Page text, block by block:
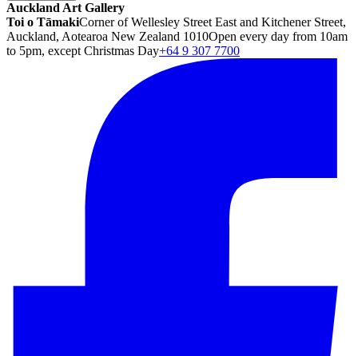
Auckland Art Gallery
Toi o TāmakiCorner of Wellesley Street East and Kitchener Street,
Auckland, Aotearoa New Zealand 1010Open every day from 10am
to 5pm, except Christmas Day+64 9 307 7700